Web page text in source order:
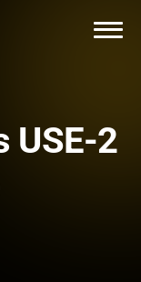
USE-2